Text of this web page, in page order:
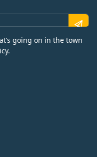
going on in the town